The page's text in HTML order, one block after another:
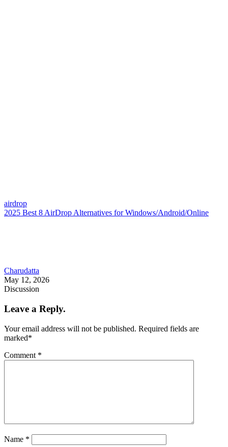
airdrop
2025 Best 8 AirDrop Alternatives for Windows/Android/Online
Charudatta
May 12, 2026
Discussion
Leave a Reply.
Your email address will not be published. Required fields are
marked*
Comment *
Name *